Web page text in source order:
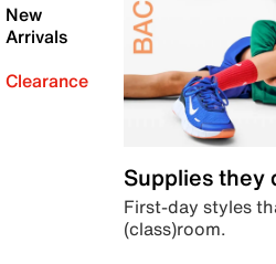
New
Arrivals
Clearance
Supplies they
First-day styles
(class)room.